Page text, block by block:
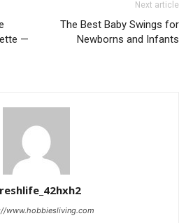
—
Next article
The Best Baby Swings for
Newborns and Infants
www.hobbiesliving.com